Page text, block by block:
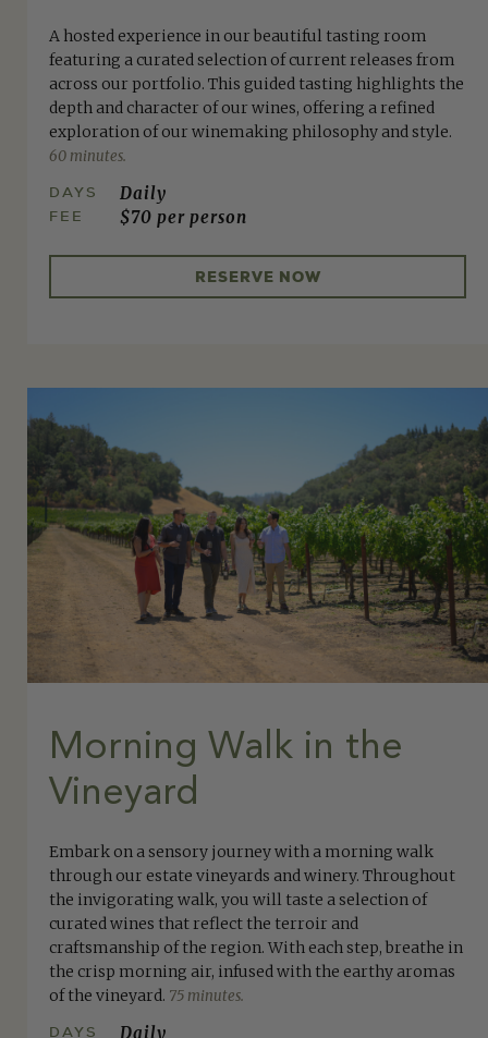
A hosted experience in our beautiful tasting room
featuring a curated selection of current releases from
across our portfolio. This guided tasting highlights the
depth and character of our wines, offering a refined
exploration of our winemaking philosophy and style.
60 minutes.
DAYS
Daily
FEE $70 per person
RESERVE NOW
Morning Walk in the
Vineyard
Embark on a sensory journey with a morning walk
through our estate vineyards and winery. Throughout
the invigorating walk, you will taste a selection of
curated wines that reflect the terroir and
craftsmanship of the region. With each step, breathe in
the crisp morning air, infused with the earthy aromas
of the vineyard. 75 minutes.
DAYS
Daily